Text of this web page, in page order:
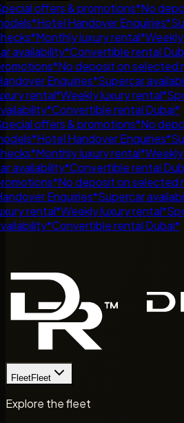
offers & promotions*No
*Hotel Handover Enquiries*
*Monthly luxury rental*Weekly
availability*Convertible rental
*No deposit on selected
Enquiries*Supercar
rental*Weekly luxury rental*
*Convertible rental Dubai*
offers & promotions*No
*Hotel Handover Enquiries*
*Monthly luxury rental*Weekly
availability*Convertible rental
*No deposit on selected
Enquiries*Supercar
rental*Weekly luxury rental*
*Convertible rental Dubai*
FleetFleet
Explore the fleet